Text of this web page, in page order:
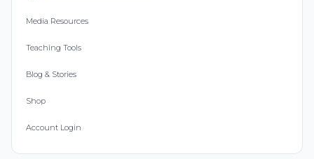
Media Resources
Teaching Tools
Blog & Stories
Shop
Account Login